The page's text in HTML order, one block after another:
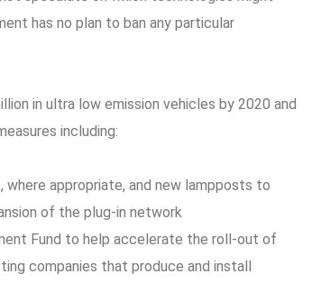
has no plan to ban any particular
in ultra low emission vehicles by 2020 and
including:
appropriate, and new lampposts to
of the plug-in network
Fund to help accelerate the roll-out of
companies that produce and install